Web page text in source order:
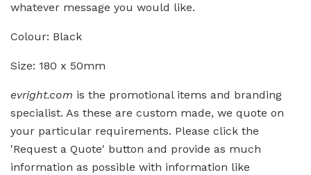
whatever message you would like.
Colour: Black
Size: 180 x 50mm
evright.com is the promotional items and branding
specialist. As these are custom made, we quote on
your particular requirements. Please click the
'Request a Quote' button and provide as much
information as possible with information like